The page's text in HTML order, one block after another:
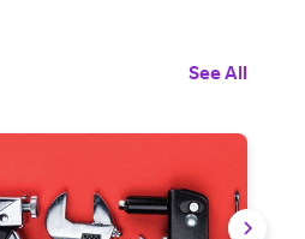
See All